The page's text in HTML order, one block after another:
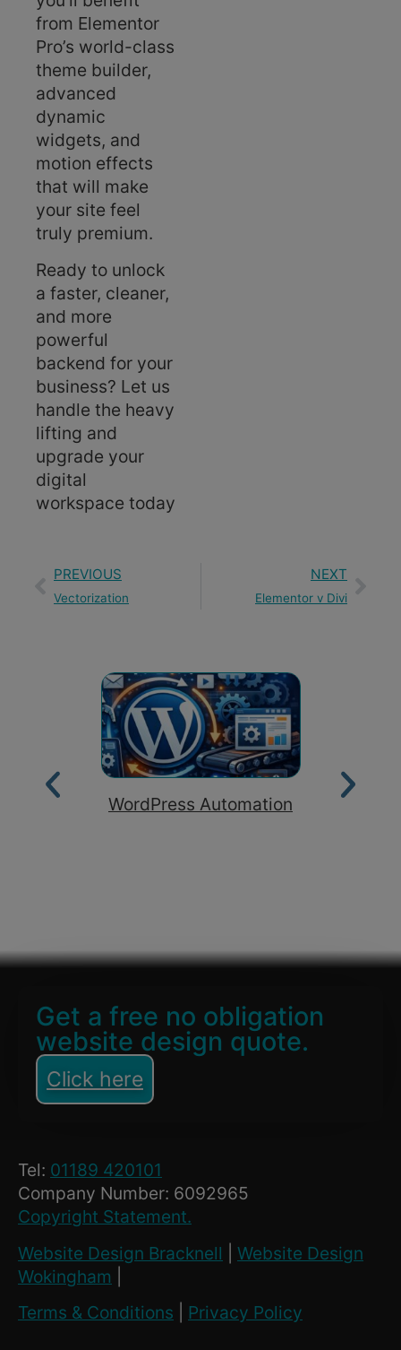
from Elementor
Pro’s world-class
theme builder,
advanced
dynamic
widgets, and
motion effects
that will make
your site feel
truly premium.
Ready to unlock
a faster, cleaner,
and more
powerful
backend for your
business? Let us
handle the heavy
lifting and
upgrade your
digital
workspace today
PREVIOUS
Vectorization
NEXT
Elementor v Divi
WordPress Automation
Get a free no obligation
website design quote.
Click here
Tel: 01189 420101
Company Number: 6092965
Copyright Statement.
Website Design Bracknell
Website Design
Wokingham
Terms & Conditions
Privacy Policy